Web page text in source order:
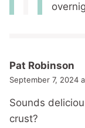
Pat Robinson
September 7, 2024
Sounds
crust?